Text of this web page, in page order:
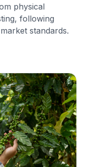
physical
following
standards.